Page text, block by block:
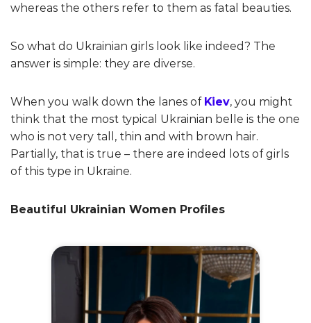
whereas the others refer to them as fatal beauties.
So what do Ukrainian girls look like indeed? The
answer is simple: they are diverse.
When you walk down the lanes of Kiev, you might
think that the most typical Ukrainian belle is the one
who is not very tall, thin and with brown hair.
Partially, that is true – there are indeed lots of girls
of this type in Ukraine.
Beautiful Ukrainian Women Profiles